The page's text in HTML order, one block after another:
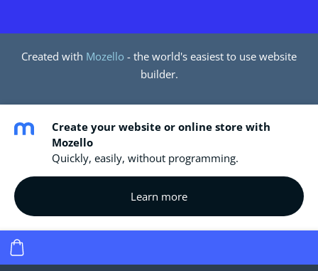
Created with Mozello - the world's easiest to use website
builder.
Create your website or online store with
Mozello
Quickly, easily, without programming.
Learn more